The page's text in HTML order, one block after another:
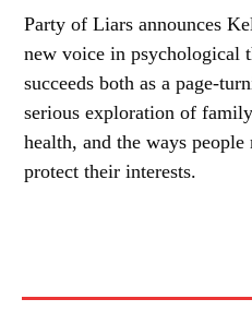
Party of Liars announces
new voice in
succeeds both as a page-
serious exploration of
health, and the ways
protect their interests.